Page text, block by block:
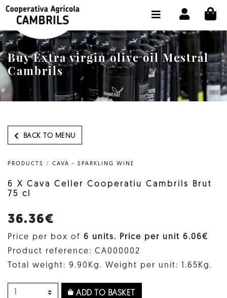
Buy Extra virgin olive oil Mestral
Cambrils
BACK TO MENU
PRODUCTS / CAVA - SPARKLING WINE
6 X Cava Celler Cooperatiu Cambrils Brut
75 cl
36.36€
Price per box of 6 units. Price per unit 6.06€
Product reference: CA000002
Total weight: 9.90Kg. Weight per unit: 1.65Kg.
ADD TO BASKET
SHOP BUY ONLINE
THE COOPERATIVE
OLEOTOUR
PRODUCTS
SELECT LANGUAGE: EN